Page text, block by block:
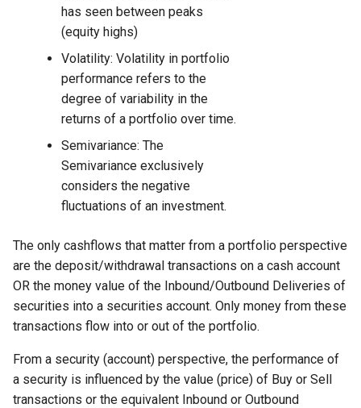
has seen between peaks
(equity highs)
Volatility: Volatility in portfolio
performance refers to the
degree of variability in the
returns of a portfolio over time.
Semivariance: The
Semivariance exclusively
considers the negative
fluctuations of an investment.
The only cashflows that matter from a portfolio perspective
are the deposit/withdrawal transactions on a cash account
OR the money value of the Inbound/Outbound Deliveries of
securities into a securities account. Only money from these
transactions flow into or out of the portfolio.
From a security (account) perspective, the performance of
a security is influenced by the value (price) of Buy or Sell
transactions or the equivalent Inbound or Outbound